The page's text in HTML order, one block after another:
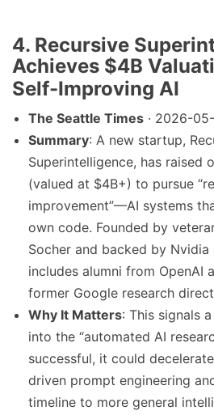
4. Recursive
Achieves $4B
Self-Improving AI
The Seattle Times · 2026-
Summary: A new startup,
Superintelligence, has raised
(valued at $4B+) to pursue
improvement”—AI systems
own code. Founded by
Socher and backed by Nvidia
includes alumni from OpenAI
former Google research
Why It Matters: This signals
into the “automated AI
successful, it could
driven prompt engineering
timeline to more general